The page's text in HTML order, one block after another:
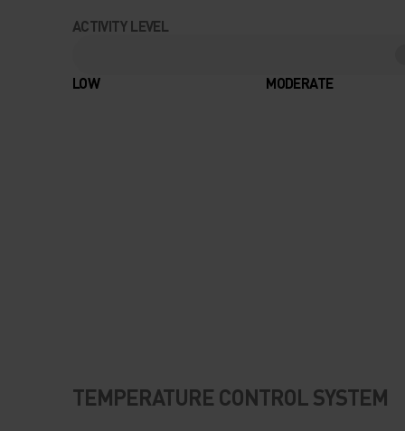
ACTIVITY LEVEL
LOW MODERATE
TEMPERATURE CONTROL SYSTEM